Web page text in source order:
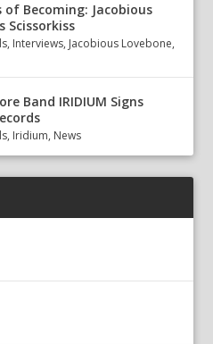
of Becoming: Jacobious
Scissorkiss
, Interviews, Jacobious Lovebone,
Band IRIDIUM Signs
, Iridium, News